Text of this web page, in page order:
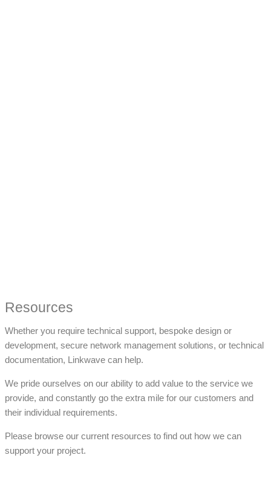
Resources
Whether you require technical support, bespoke design or
development, secure network management solutions, or technical
documentation, Linkwave can help.
We pride ourselves on our ability to add value to the service we
provide, and constantly go the extra mile for our customers and
their individual requirements.
Please browse our current resources to find out how we can
support your project.